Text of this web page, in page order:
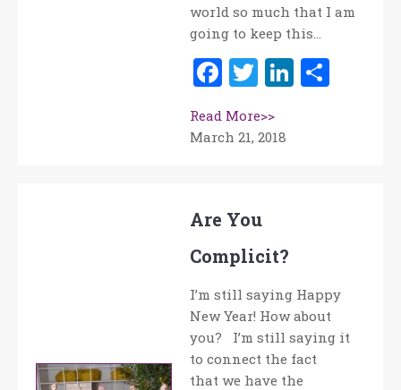
world so much that I am
going to keep this…
Facebook
Twitter
Read More>>
March 21, 2018
Are You
Complicit?
I’m still saying Happy
New Year! How about
you? I’m still saying it
to connect the fact
that we have the